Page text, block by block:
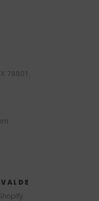
78801